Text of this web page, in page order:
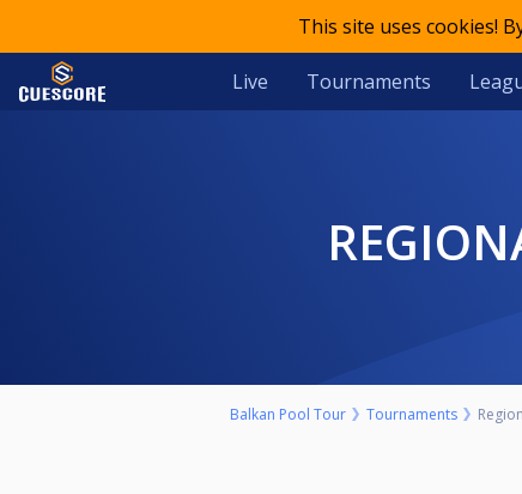
This site uses cookies!
Live Tournaments
Balkan Pool Tour Tournaments